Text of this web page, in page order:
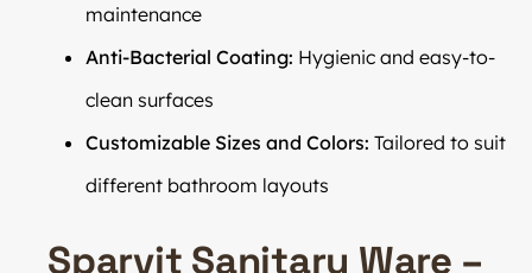
maintenance
Anti-Bacterial Coating: Hygienic and easy-to-
clean surfaces
Customizable Sizes and Colors: Tailored to suit
different bathroom layouts
Sparvit Sanitary Ware –